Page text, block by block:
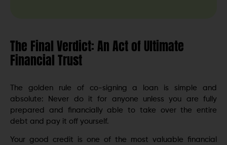
The Final Verdict: An Act of Ultimate
Financial Trust
The golden rule of co-signing a loan is simple and
absolute: Never do it for anyone unless you are fully
prepared and financially able to take over the entire
debt and pay it off yourself.
Your good credit is one of the most valuable financial